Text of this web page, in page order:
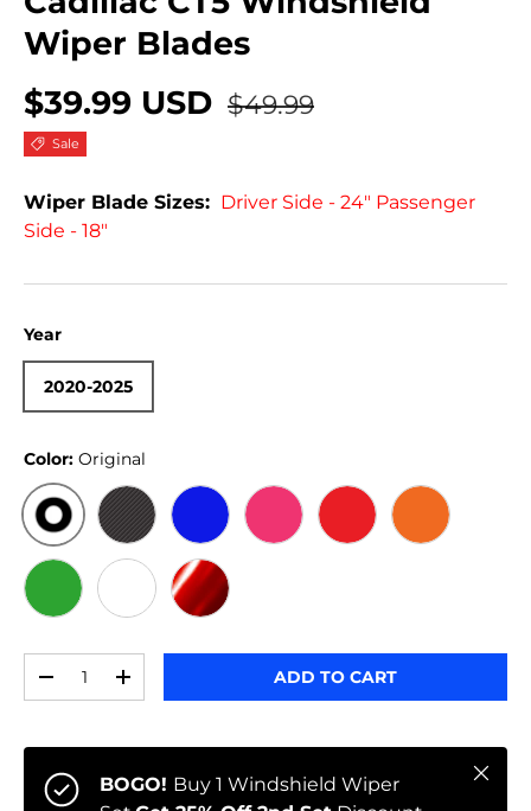
Wiper Blades
$39.99 USD $49.99
Sale
Wiper Blade Sizes: Driver Side - 24" Passenger
Side - 18"
Year
2020-2025
Color: Original
ORIGINALBLACK CARBON
BLUE PINK RED ORANGE
GREEN WHITE
RED CHROME
-
+ ADD TO CART
BOGO! Buy 1 Windshield Wiper
Close